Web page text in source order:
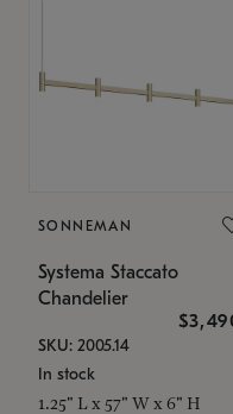
SONNEMAN
Systema Staccato
Chandelier
SKU: 2005.14
In stock
1.25" L x 57" W x 6" H